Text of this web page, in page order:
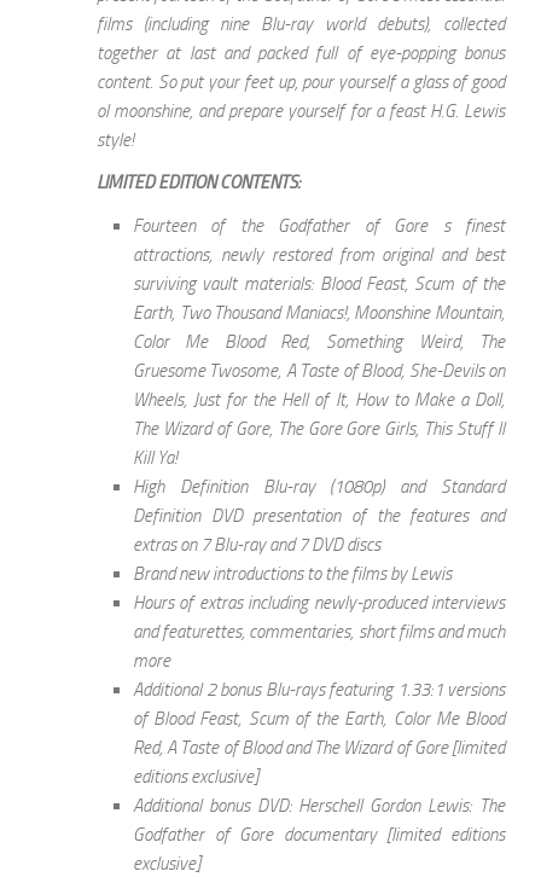
films (including nine Blu-ray world debuts), collected
together at last and packed full of eye-popping bonus
content. So put your feet up, pour yourself a glass of good
ol moonshine, and prepare yourself for a feast H.G. Lewis
style!
LIMITED EDITION CONTENTS:
Fourteen of the Godfather of Gore s finest
attractions, newly restored from original and best
surviving vault materials: Blood Feast, Scum of the
Earth, Two Thousand Maniacs!, Moonshine Mountain,
Color Me Blood Red, Something Weird, The
Gruesome Twosome, A Taste of Blood, She-Devils on
Wheels, Just for the Hell of It, How to Make a Doll,
The Wizard of Gore, The Gore Gore Girls, This Stuff ll
Kill Ya!
High Definition Blu-ray (1080p) and Standard
Definition DVD presentation of the features and
extras on 7 Blu-ray and 7 DVD discs
Brand new introductions to the films by Lewis
Hours of extras including newly-produced interviews
and featurettes, commentaries, short films and much
more
Additional 2 bonus Blu-rays featuring 1.33:1 versions
of Blood Feast, Scum of the Earth, Color Me Blood
Red, A Taste of Blood and The Wizard of Gore [limited
editions exclusive]
Additional bonus DVD: Herschell Gordon Lewis: The
Godfather of Gore documentary [limited editions
exclusive]